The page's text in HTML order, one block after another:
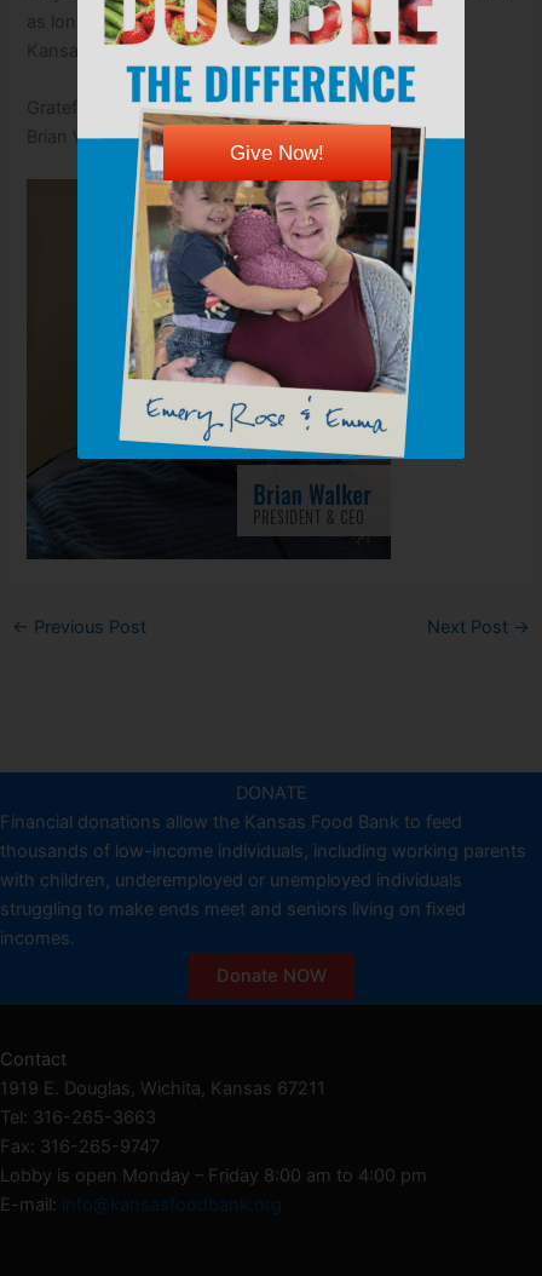
as long as it takes to fight hunger and ensure every
Kansan has access to nutritious food.
Gratefully,
Brian Walker
← Previous Post Next Post →
DONATE
Financial donations allow the Kansas Food Bank to feed
thousands of low-income individuals, including working parents
with children, underemployed or unemployed individuals
struggling to make ends meet and seniors living on fixed
incomes.
Donate NOW
Contact
1919 E. Douglas, Wichita, Kansas 67211
Tel: 316-265-3663
Fax: 316-265-9747
Lobby is open Monday – Friday 8:00 am to 4:00 pm
E-mail: info@kansasfoodbank.org
Give Now!